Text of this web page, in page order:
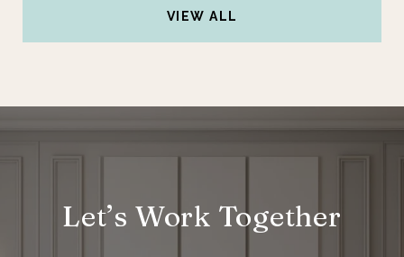
VIEW ALL
Let’s Work Together